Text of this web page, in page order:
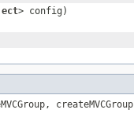
> config)
, createMVCGroup